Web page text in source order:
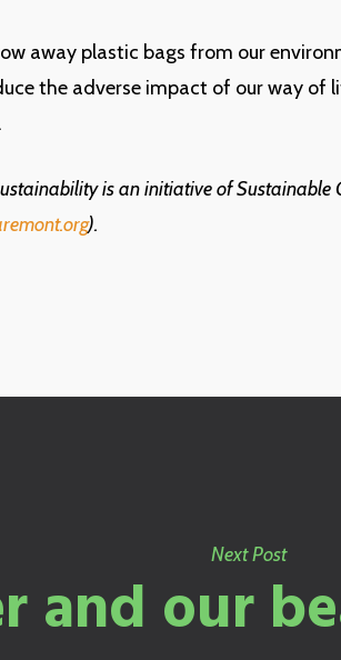
away plastic bags from our
the adverse impact of our way of
is an initiative of Sustainable
).
Next Post
and our